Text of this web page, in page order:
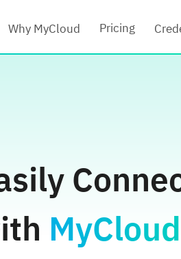
Why MyCloud Pricing